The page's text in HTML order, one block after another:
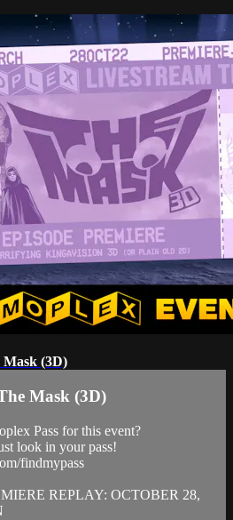
(3D)
Mask (3D)
Pass for this event?
look in your pass!
findmypass
REPLAY: OCTOBER 28,